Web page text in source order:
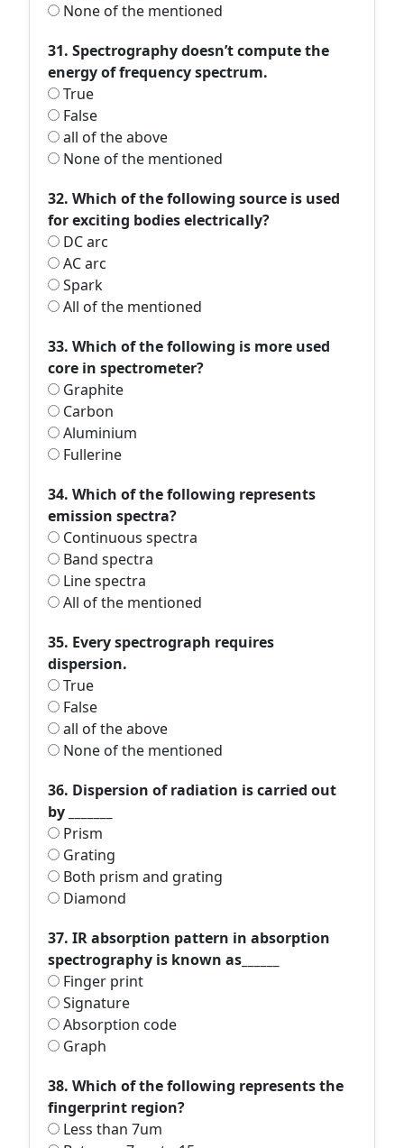
None of the mentioned
31. Spectrography doesn’t compute the
energy of frequency spectrum.
True
False
all of the above
None of the mentioned
32. Which of the following source is used
for exciting bodies electrically?
DC arc
AC arc
Spark
All of the mentioned
33. Which of the following is more used
core in spectrometer?
Graphite
Carbon
Aluminium
Fullerine
34. Which of the following represents
emission spectra?
Continuous spectra
Band spectra
Line spectra
All of the mentioned
35. Every spectrograph requires
dispersion.
True
False
all of the above
None of the mentioned
36. Dispersion of radiation is carried out
by _______
Prism
Grating
Both prism and grating
Diamond
37. IR absorption pattern in absorption
spectrography is known as______
Finger print
Signature
Absorption code
Graph
38. Which of the following represents the
fingerprint region?
Less than 7um